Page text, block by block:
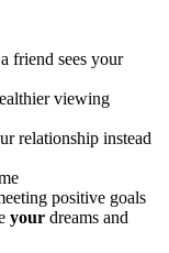
friend sees your
viewing
relationship instead
positive goals
your dreams and